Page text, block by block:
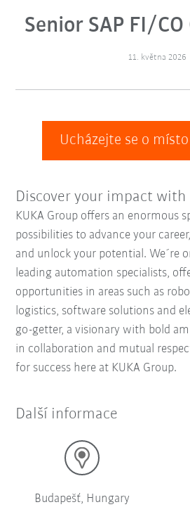
Senior SAP FI/
11. května 2026
Ucházejte se o
Discover your impact with
KUKA Group offers an enormous
possibilities to advance your
and unlock your potential. We´re
leading automation specialists,
opportunities in areas such as
logistics, software solutions and
go-getter, a visionary with bold
in collaboration and mutual
for success here at KUKA Group.
Další informace
Budapešť, Hungary